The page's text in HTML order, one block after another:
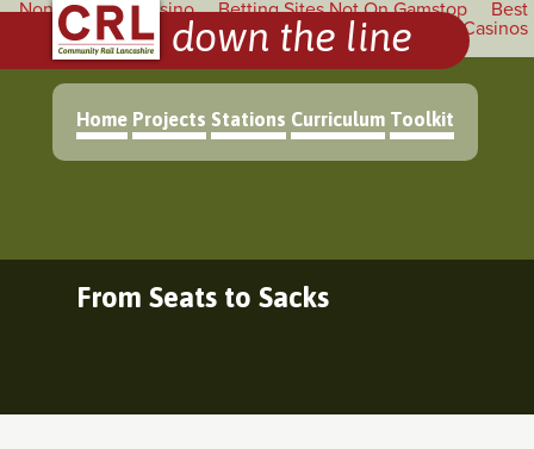
Non Gamstop Casino Betting Sites Not On Gamstop
Best
Non Gamstop Betting Sites
Non Gamstop Casinos
Casinos
Not On Gamstop
down the line
Home Projects Stations Curriculum Toolkit
From Seats to Sacks